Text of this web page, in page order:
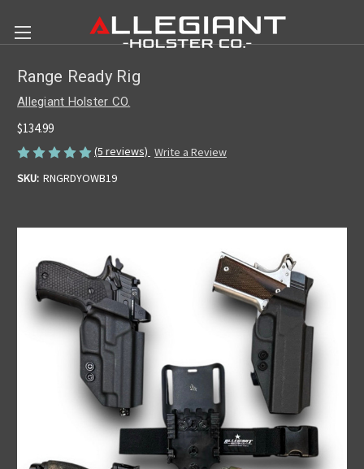
Range Ready Rig
Allegiant Holster CO.
$134.99
(5 reviews) Write a Review
SKU: RNGRDYOWB19